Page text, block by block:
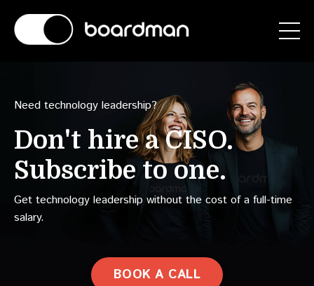
Need technology leadership?
Don't hire aCAIO.
Subscribe to one.
Get technology leadership without the cost of a full-time
salary.
BOOK A CALL